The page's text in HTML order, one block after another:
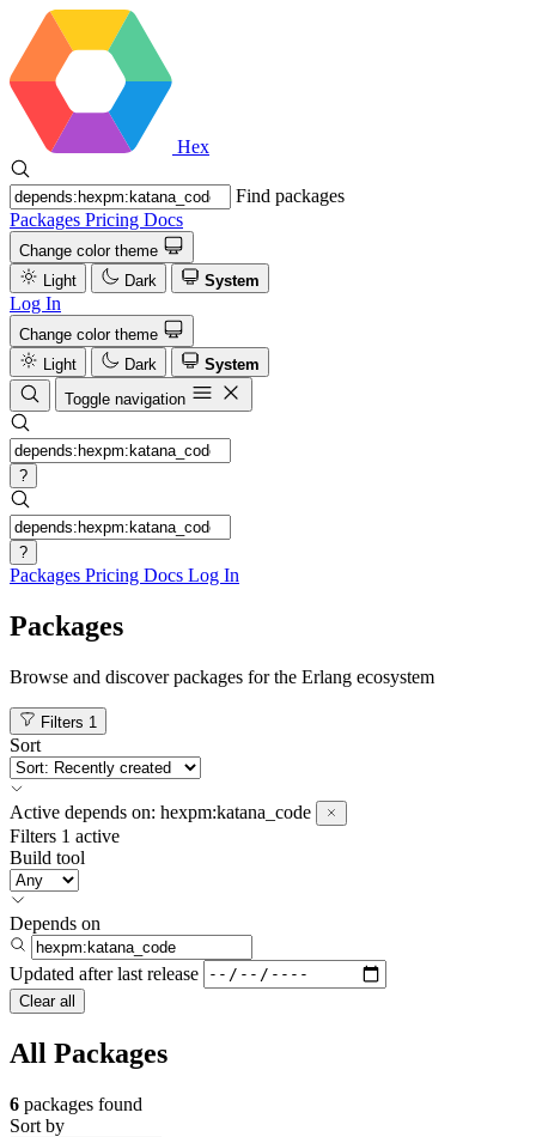
Hex
Find packages
Packages Pricing Docs
Change color theme
Light
Dark System
Log In
Change color theme
Light
Dark
System
Toggle navigation
?
?
Packages Pricing Docs Log In
Packages
Browse and discover packages for the Erlang ecosystem
Filters 1
Sort
Active depends on: hexpm:katana_code
Filters 1 active
Build tool
Depends on
Updated after last release
Clear all
All Packages
6 packages found
Sort by